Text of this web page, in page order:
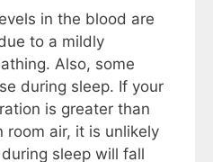
in the blood are
to a mildly
Also, some
during sleep. If your
is greater than
air, it is unlikely
sleep will fall